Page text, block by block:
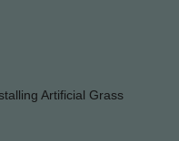
Artificial Grass